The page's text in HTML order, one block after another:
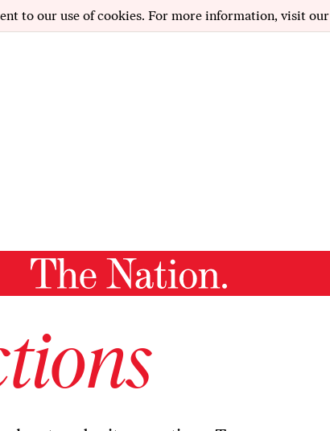
to our use of cookies. For more information, visit our